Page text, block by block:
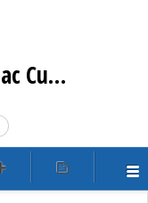
Replay Music for Mac Customer Support